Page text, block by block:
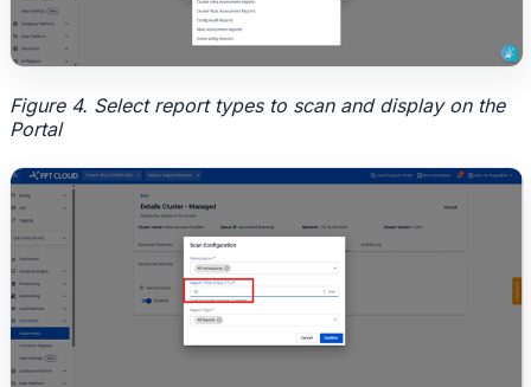
Figure 4. Select report types to scan and display on the
Portal